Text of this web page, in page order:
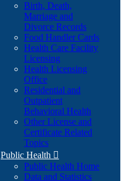
Birth, Death,
Marriage and
Divorce Records
Food Handler Cards
Health Care Facility
Licensing
Health Licensing
Office
Residential and
Outpatient
Behavioral Health
Other License and
Certificate Related
Topics
Public Health 
Public Health Home
Data and Statistics